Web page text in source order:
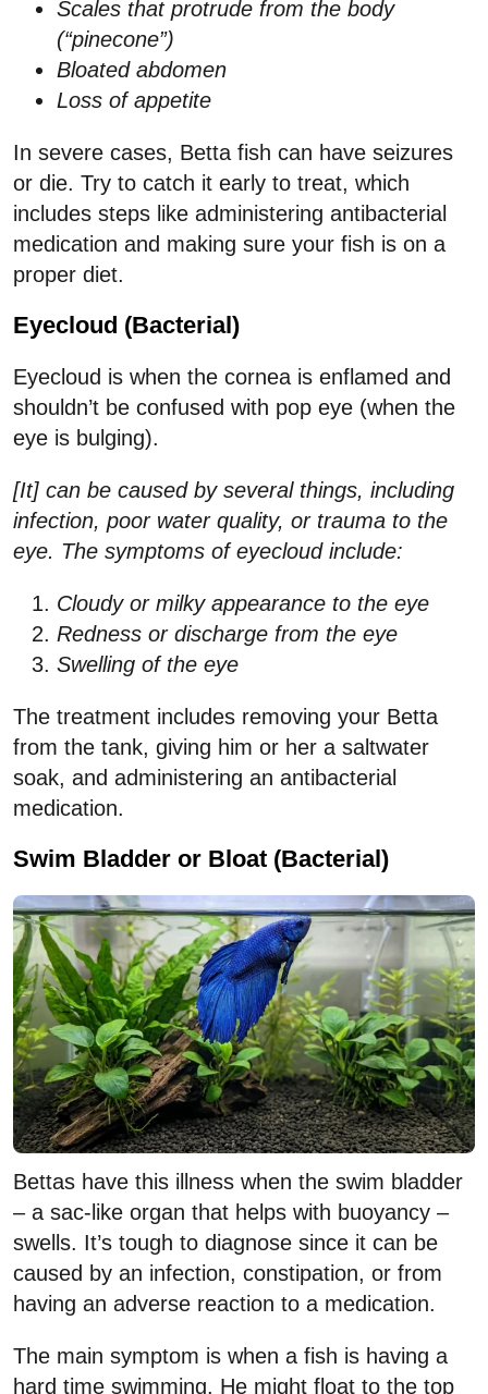
Scales that protrude from the body
(“pinecone”)
Bloated abdomen
Loss of appetite
In severe cases, Betta fish can have seizures
or die. Try to catch it early to treat, which
includes steps like administering antibacterial
medication and making sure your fish is on a
proper diet.
Eyecloud (Bacterial)
Eyecloud is when the cornea is enflamed and
shouldn’t be confused with pop eye (when the
eye is bulging).
[It] can be caused by several things, including
infection, poor water quality, or trauma to the
eye. The symptoms of eyecloud include:
Cloudy or milky appearance to the eye
Redness or discharge from the eye
Swelling of the eye
The treatment includes removing your Betta
from the tank, giving him or her a saltwater
soak, and administering an antibacterial
medication.
Swim Bladder or Bloat (Bacterial)
Bettas have this illness when the swim bladder
– a sac-like organ that helps with buoyancy –
swells. It’s tough to diagnose since it can be
caused by an infection, constipation, or from
having an adverse reaction to a medication.
The main symptom is when a fish is having a
hard time swimming. He might float to the top